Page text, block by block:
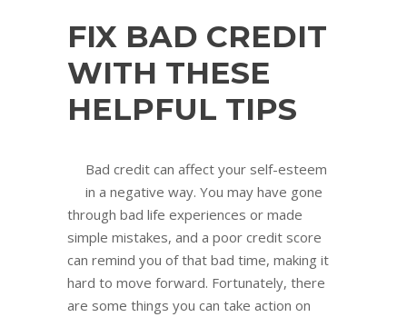
FIX BAD CREDIT
WITH THESE
HELPFUL TIPS
Bad credit can affect your self-esteem
in a negative way. You may have gone
through bad life experiences or made
simple mistakes, and a poor credit score
can remind you of that bad time, making it
hard to move forward. Fortunately, there
are some things you can take action on